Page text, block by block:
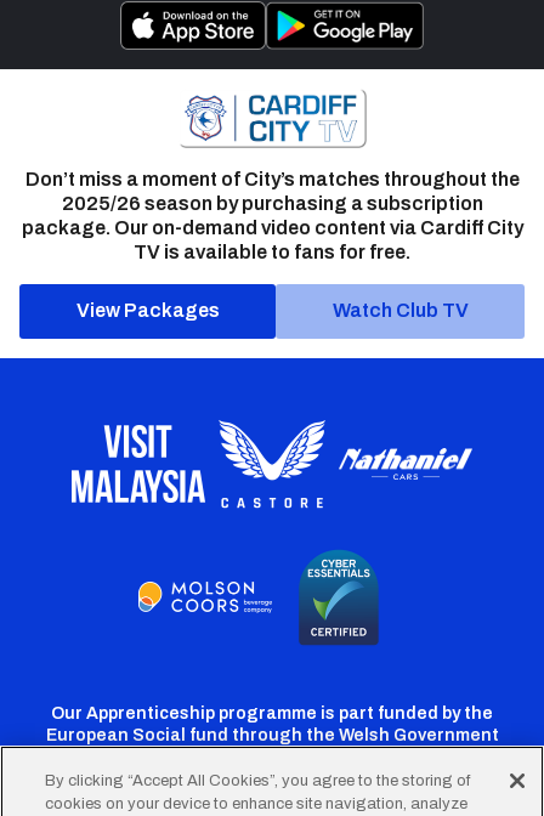
Don’t miss a moment of City’s matches throughout the
2025/26 season by purchasing a subscription
package. Our on-demand video content via Cardiff City
TV is available to fans for free.
View Packages Watch Club TV
Our Apprenticeship programme is part funded by the
European Social fund through the Welsh Government
By clicking “Accept All Cookies”, you agree to the storing of
cookies on your device to enhance site navigation, analyze